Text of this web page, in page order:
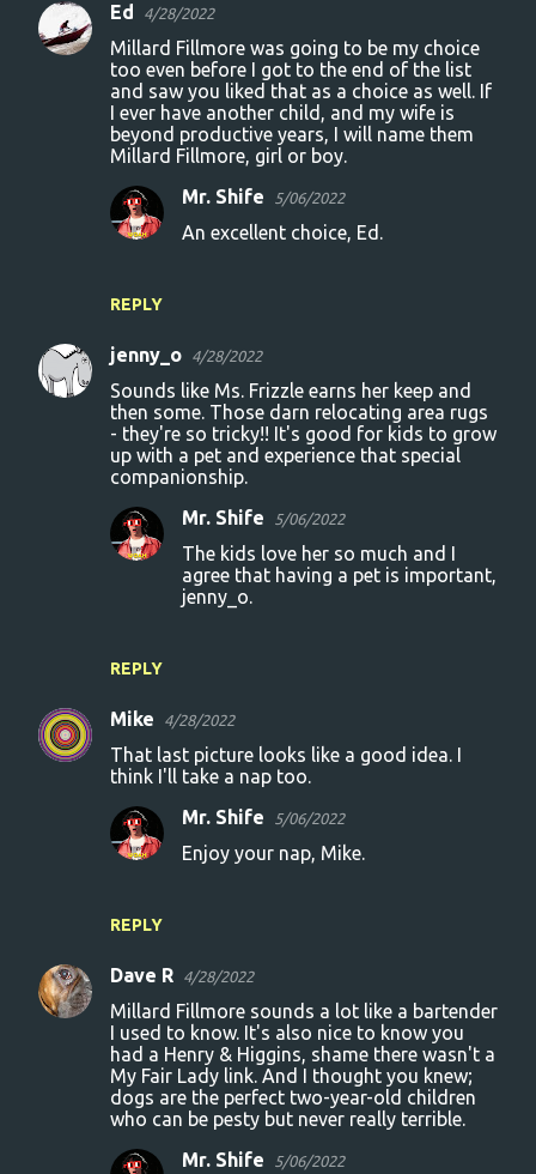
C
Ed 4/28/2022
Millard Fillmore was going to be my choice
too even before I got to the end of the list
and saw you liked that as a choice as well. If
I ever have another child, and my wife is
beyond productive years, I will name them
Millard Fillmore, girl or boy.
REPLY
Mr. Shife 5/06/2022
An excellent choice, Ed.
jenny_o 4/28/2022
Sounds like Ms. Frizzle earns her keep and
then some. Those darn relocating area rugs
- they're so tricky!! It's good for kids to grow
up with a pet and experience that special
companionship.
REPLY
Mr. Shife 5/06/2022
The kids love her so much and I
agree that having a pet is important,
jenny_o.
Mike 4/28/2022
That last picture looks like a good idea. I
think I'll take a nap too.
REPLY
Mr. Shife 5/06/2022
Enjoy your nap, Mike.
Dave R 4/28/2022
Millard Fillmore sounds a lot like a bartender
I used to know. It's also nice to know you
had a Henry & Higgins, shame there wasn't a
My Fair Lady link. And I thought you knew;
dogs are the perfect two-year-old children
who can be pesty but never really terrible.
Mr. Shife 5/06/2022